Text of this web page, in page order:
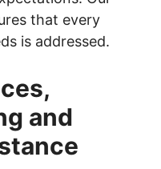
that every
is addressed.
and